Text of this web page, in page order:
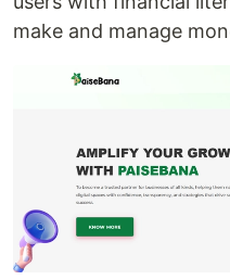
make and manage